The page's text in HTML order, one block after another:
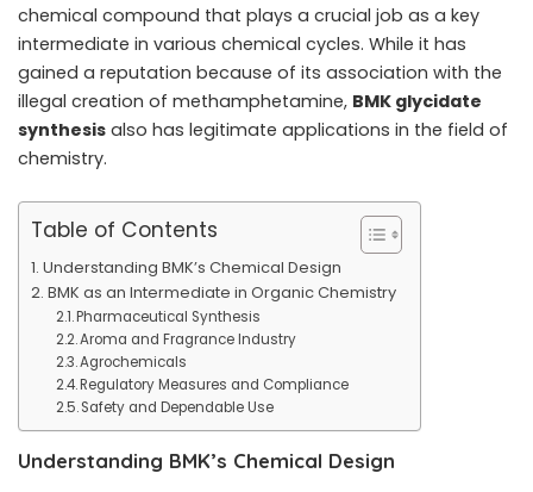
chemical compound that plays a crucial job as a key
intermediate in various chemical cycles. While it has
gained a reputation because of its association with the
illegal creation of methamphetamine, BMK glycidate
synthesis also has legitimate applications in the field of
chemistry.
Table of Contents
Understanding BMK’s Chemical Design
BMK as an Intermediate in Organic Chemistry
Pharmaceutical Synthesis
Aroma and Fragrance Industry
Agrochemicals
Regulatory Measures and Compliance
Safety and Dependable Use
Understanding BMK’s Chemical Design